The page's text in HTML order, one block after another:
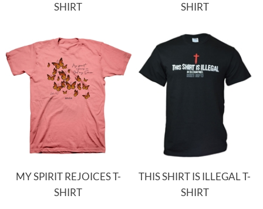
SHIRT
SHIRT
MY SPIRIT REJOICES T-
SHIRT
THIS SHIRT IS ILLEGAL T-
SHIRT